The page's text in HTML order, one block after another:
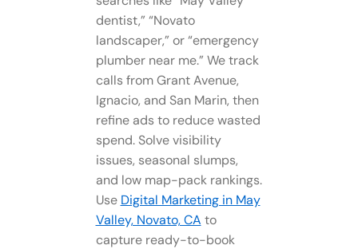
dentist,” “Novato
landscaper,” or “emergency
plumber near me.” We track
calls from Grant Avenue,
Ignacio, and San Marin, then
refine ads to reduce wasted
spend. Solve visibility
issues, seasonal slumps,
and low map-pack rankings.
Use Digital Marketing in May
Valley, Novato, CA to
capture ready-to-book